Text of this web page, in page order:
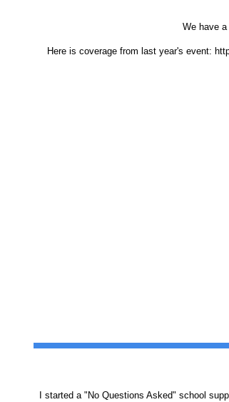
We have
Here is coverage from last year's event:
I started a "No Questions Asked" school